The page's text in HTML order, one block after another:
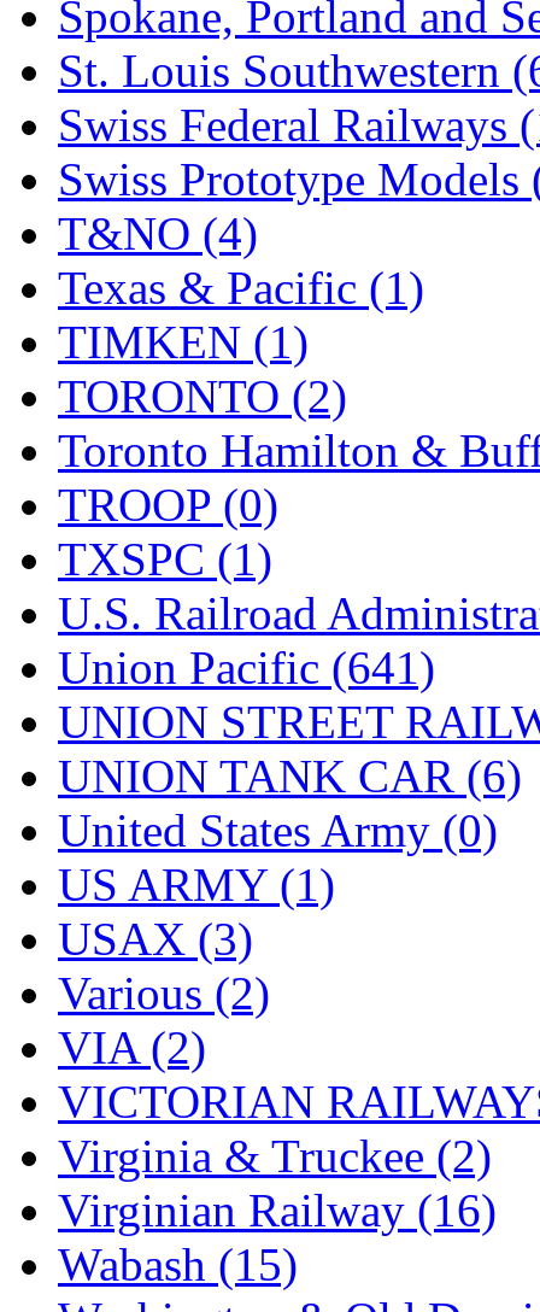
Spokane, Portland and
St. Louis Southwestern
Swiss Federal Railways
Swiss Prototype Models
T&NO (4)
Texas & Pacific (1)
TIMKEN (1)
TORONTO (2)
Toronto Hamilton &
TROOP (0)
TXSPC (1)
U.S. Railroad
Union Pacific (641)
UNION STREET
UNION TANK CAR (6)
United States Army (0)
US ARMY (1)
USAX (3)
Various (2)
VIA (2)
VICTORIAN
Virginia & Truckee (2)
Virginian Railway (16)
Wabash (15)